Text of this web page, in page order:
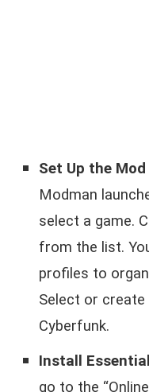
Set Up the
Modman
select a game.
from the list.
profiles to
Select or
Cyberfunk.
Install
go to the